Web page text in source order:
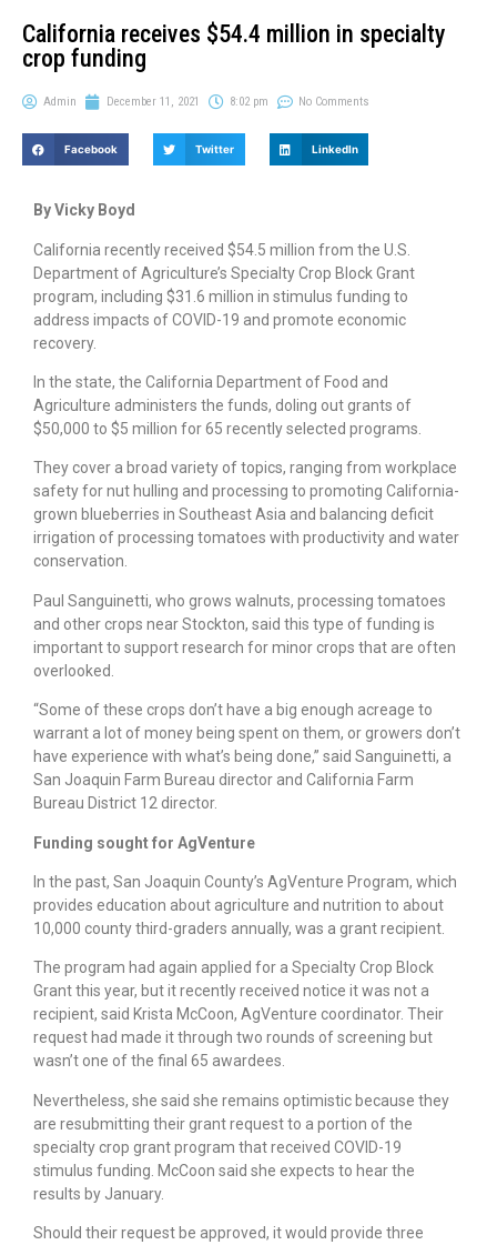
California receives $54.4 million in specialty
crop funding
Admin December 11, 2021 8:02 pm No Comments
Facebook Twitter LinkedIn
By Vicky Boyd
California recently received $54.5 million from the U.S.
Department of Agriculture’s Specialty Crop Block Grant
program, including $31.6 million in stimulus funding to
address impacts of COVID-19 and promote economic
recovery.
In the state, the California Department of Food and
Agriculture administers the funds, doling out grants of
$50,000 to $5 million for 65 recently selected programs.
They cover a broad variety of topics, ranging from workplace
safety for nut hulling and processing to promoting California-
grown blueberries in Southeast Asia and balancing deficit
irrigation of processing tomatoes with productivity and water
conservation.
Paul Sanguinetti, who grows walnuts, processing tomatoes
and other crops near Stockton, said this type of funding is
important to support research for minor crops that are often
overlooked.
“Some of these crops don’t have a big enough acreage to
warrant a lot of money being spent on them, or growers don’t
have experience with what’s being done,” said Sanguinetti, a
San Joaquin Farm Bureau director and California Farm
Bureau District 12 director.
Funding sought for AgVenture
In the past, San Joaquin County’s AgVenture Program, which
provides education about agriculture and nutrition to about
10,000 county third-graders annually, was a grant recipient.
The program had again applied for a Specialty Crop Block
Grant this year, but it recently received notice it was not a
recipient, said Krista McCoon, AgVenture coordinator. Their
request had made it through two rounds of screening but
wasn’t one of the final 65 awardees.
Nevertheless, she said she remains optimistic because they
are resubmitting their grant request to a portion of the
specialty crop grant program that received COVID-19
stimulus funding. McCoon said she expects to hear the
results by January.
Should their request be approved, it would provide three